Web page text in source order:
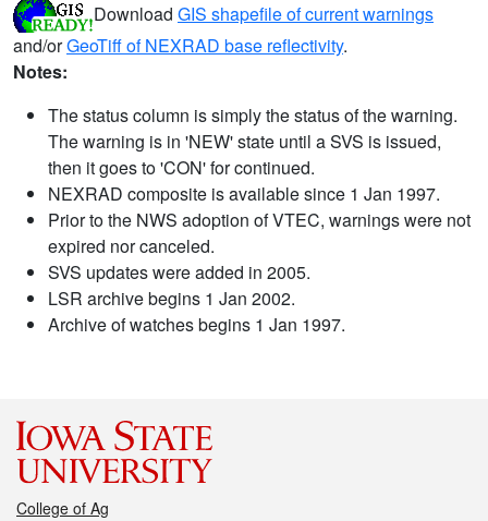
Download GIS shapefile of current warnings
and/orGeoTiff of NEXRAD base reflectivity.
Notes:
The status column is simply the status of the warning.
The warning is in 'NEW' state until a SVS is issued,
then it goes to 'CON' for continued.
NEXRAD composite is available since 1 Jan 1997.
Prior to the NWS adoption of VTEC, warnings were not
expired nor canceled.
SVS updates were added in 2005.
LSR archive begins 1 Jan 2002.
Archive of watches begins 1 Jan 1997.
College of Ag